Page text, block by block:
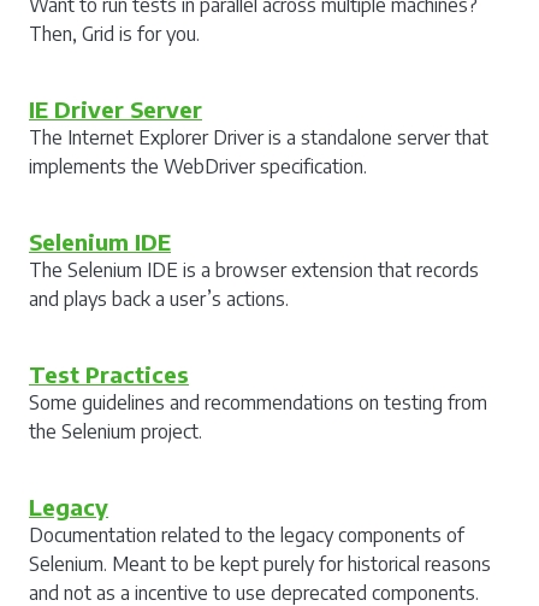
Want to run tests in parallel across multiple machines?
Then, Grid is for you.
IE Driver Server
The Internet Explorer Driver is a standalone server that
implements the WebDriver specification.
Selenium IDE
The Selenium IDE is a browser extension that records
and plays back a user’s actions.
Test Practices
Some guidelines and recommendations on testing from
the Selenium project.
Legacy
Documentation related to the legacy components of
Selenium. Meant to be kept purely for historical reasons
and not as a incentive to use deprecated components.